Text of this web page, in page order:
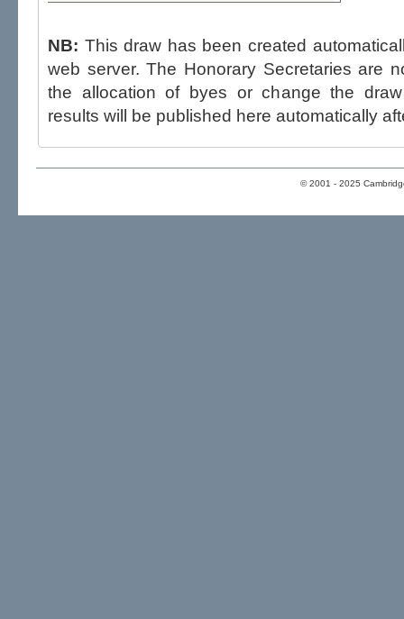
NB: This draw has been created
web server. The Honorary Secretaries are not able to influence the draw,
the allocation of byes or change the draw after
results will be published here automatically
© 2001 - 2025